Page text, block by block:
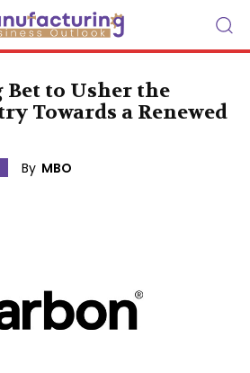
to Usher the
Towards a Renewed
By MBO